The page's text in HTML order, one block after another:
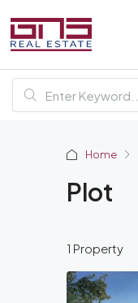
Home
Plot
1 Property